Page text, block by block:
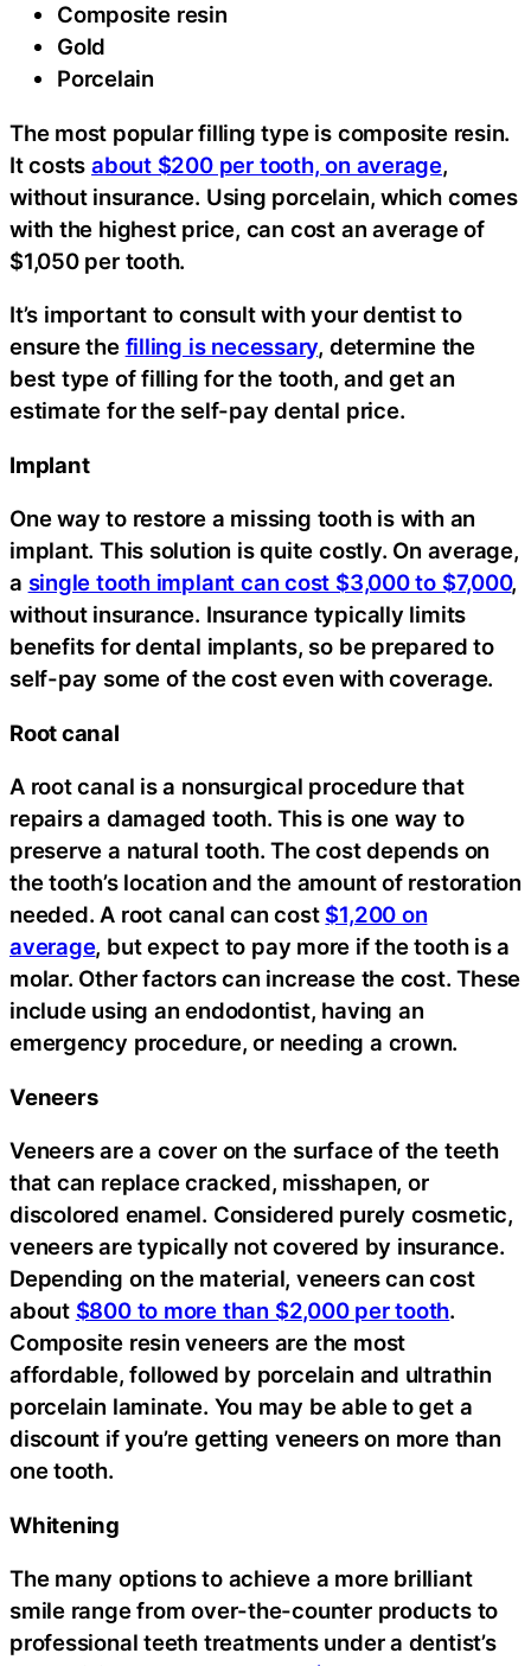
Composite resin
Gold
Porcelain
The most popular filling type is composite resin.
It costsabout $200 per tooth, on average,
without insurance. Using porcelain, which comes
with the highest price, can cost an average of
$1,050 per tooth.
It’s important to consult with your dentist to
ensure the filling is necessary, determine the
best type of filling for the tooth, and get an
estimate for the self-pay dental price.
Implant
One way to restore a missing tooth is with an
implant. This solution is quite costly. On average,
a single tooth implant can cost $3,000 to $7,000,
without insurance. Insurance typically limits
benefits for dental implants, so be prepared to
self-pay some of the cost even with coverage.
Root canal
A root canal is a nonsurgical procedure that
repairs a damaged tooth. This is one way to
preserve a natural tooth. The cost depends on
the tooth’s location and the amount of restoration
needed. A root canal can cost $1,200 on
average, but expect to pay more if the tooth is a
molar. Other factors can increase the cost. These
include using an endodontist, having an
emergency procedure, or needing a crown.
Veneers
Veneers are a cover on the surface of the teeth
that can replace cracked, misshapen, or
discolored enamel. Considered purely cosmetic,
veneers are typically not covered by insurance.
Depending on the material, veneers can cost
about $800 to more than $2,000 per tooth.
Composite resin veneers are the most
affordable, followed by porcelain and ultrathin
porcelain laminate. You may be able to get a
discount if you’re getting veneers on more than
one tooth.
Whitening
The many options to achieve a more brilliant
smile range from over-the-counter products to
professional teeth treatments under a dentist’s